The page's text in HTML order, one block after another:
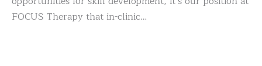
FOCUS Therapy that in-clinic…